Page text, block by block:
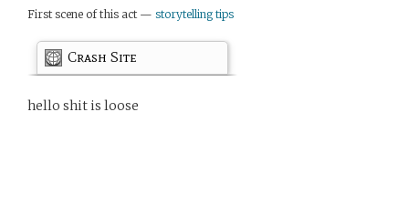
First scene of this act — storytelling tips
Crash Site
hello shit is loose